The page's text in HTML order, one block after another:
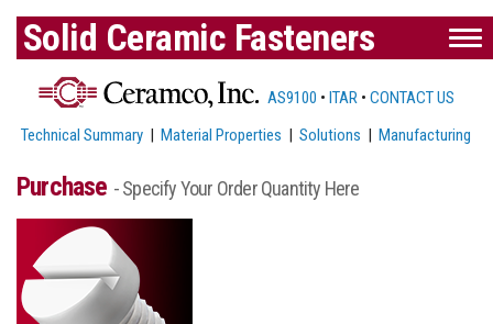
Solid Ceramic Fasteners
AS9100 • ITAR • CONTACT US
Technical Summary |Material Properties |Solutions |Manufacturing
Purchase - Specify Your Order Quantity Here